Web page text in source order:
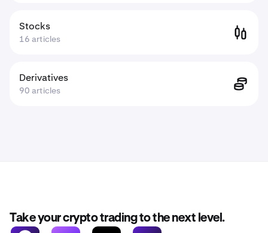
Stocks
16 articles
Derivatives
90 articles
Take your crypto trading to the next level.